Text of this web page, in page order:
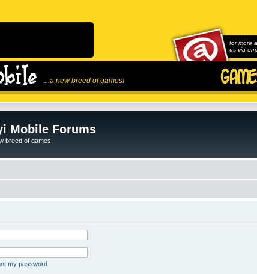
...a new breed of games!
for more
us via
Mobile Forums
breed of games!
my password